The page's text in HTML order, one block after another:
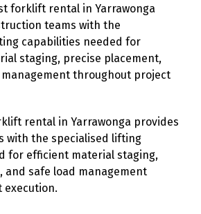
forklift rental in Yarrawonga
teams with the
capabilities needed for
staging, precise placement,
throughout project
rental in Yarrawonga provides
with the specialised lifting
for efficient material staging,
and safe load management